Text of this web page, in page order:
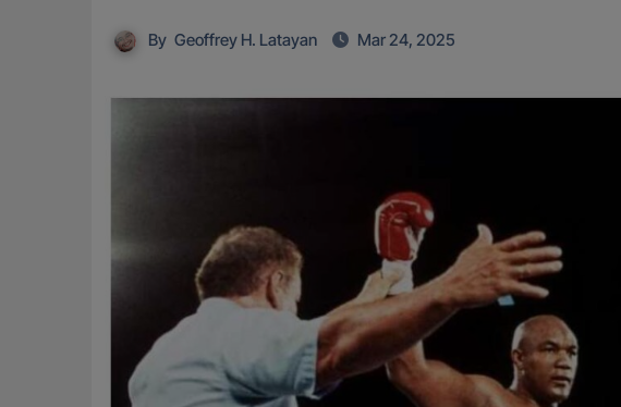
By Geoffrey H. Latayan Mar 24, 2025